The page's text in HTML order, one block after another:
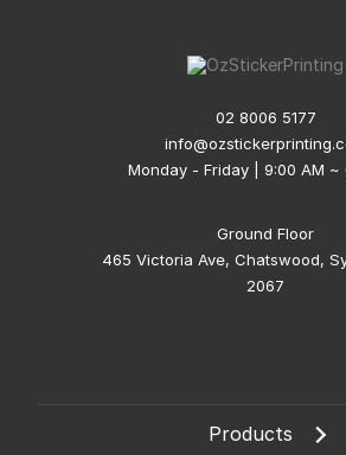
02 8006 5177
Monday - Friday | 9:00 AM ~
Ground Floor
465 Victoria Ave, Chatswood,
2067
Products